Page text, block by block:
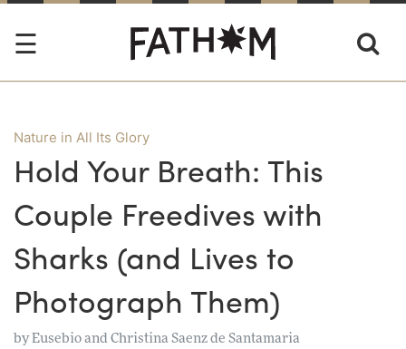
Nature in All Its Glory
Hold Your Breath: This
Couple Freedives with
Sharks (and Lives to
Photograph Them)
byEusebio and Christina Saenz de Santamaria